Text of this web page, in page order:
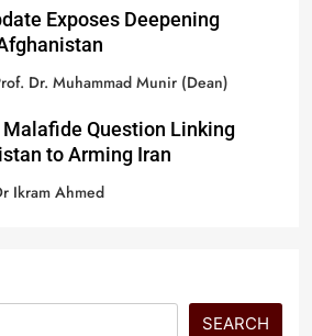
Exposes Deepening
Dr. Muhammad Munir (Dean)
Question Linking
to Arming Iran
Ikram Ahmed
SEARCH